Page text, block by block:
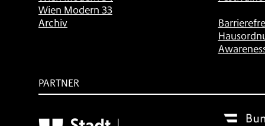
Wien Modern 33
Archiv
PARTNER